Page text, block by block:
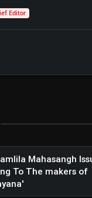
| Verified
Editor
Mahasangh
To The makers of